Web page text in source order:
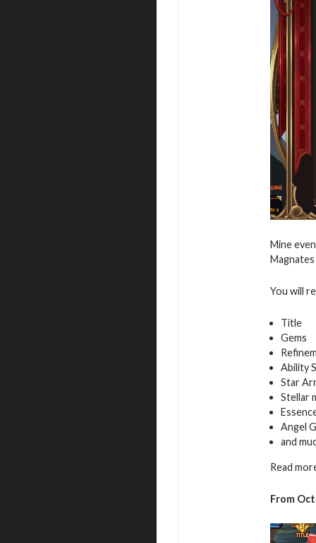
Mine
You will
Title
Gems
Ability
Star
Stellar
Angel
and
Read
From